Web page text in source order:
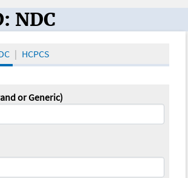
the Oncology Toolbox
NDC
HCPCS
or Generic)